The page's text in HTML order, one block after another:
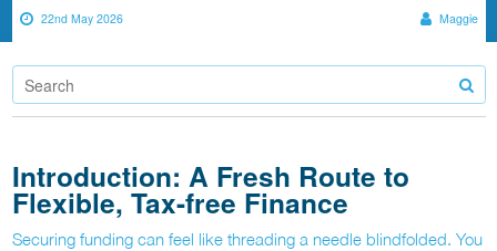
22nd May 2026 Maggie
Introduction: A Fresh Route to
Flexible, Tax-free Finance
Securing funding can feel like threading a needle blindfolded. You